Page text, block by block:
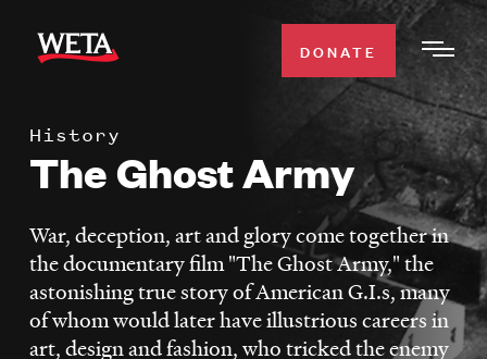
main
WATCH
WETA CLASSICAL
SUPPORT
DONATE
History
The Ghost Army
War, deception, art and glory come together in
the documentary film "The Ghost Army," the
astonishing true story of American G.I.s, many
of whom would later have illustrious careers in
art, design and fashion, who tricked the enemy